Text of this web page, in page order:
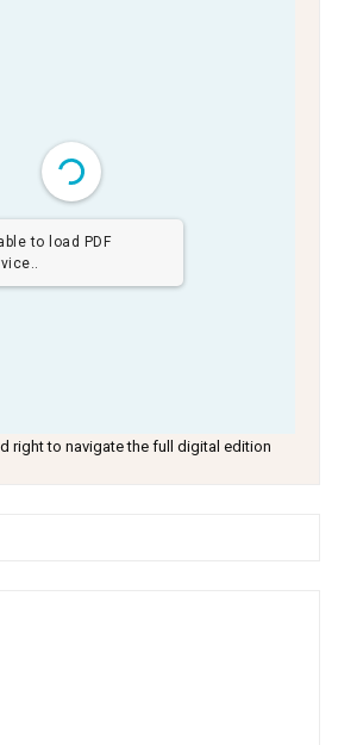
to load PDF
right to navigate the full digital edition